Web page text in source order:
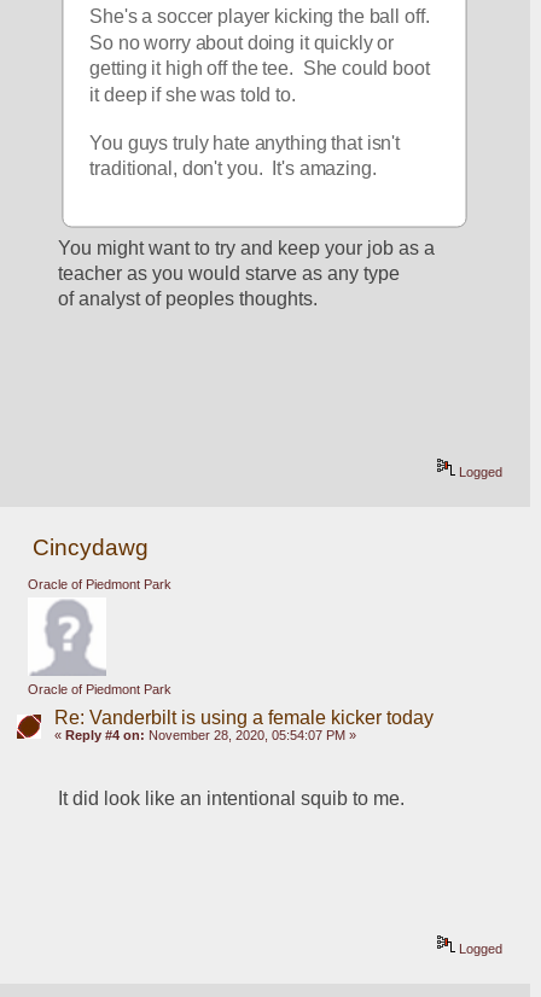
She's a soccer player kicking the ball off.
So no worry about doing it quickly or
getting it high off the tee.  She could boot
it deep if she was told to.
You guys truly hate anything that isn't
traditional, don't you.  It's amazing.
You might want to try and keep your job as a
teacher as you would starve as any type
of analyst of peoples thoughts.
Logged
Cincydawg
Oracle of Piedmont Park
Oracle of Piedmont Park
Re: Vanderbilt is using a female kicker today
« Reply #4 on: November 28, 2020, 05:54:07 PM »
It did look like an intentional squib to me.
Logged